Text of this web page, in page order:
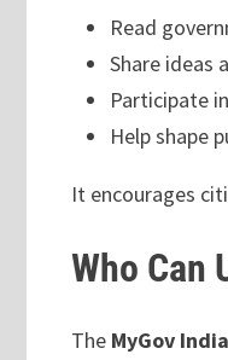
Read
Share ideas
Participate
Help shape
It encourages
Who Can
The MyGov